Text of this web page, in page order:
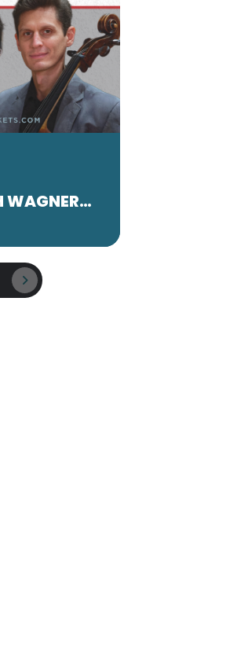
CHRISTOPH WAGNER FACULTY CONCERT